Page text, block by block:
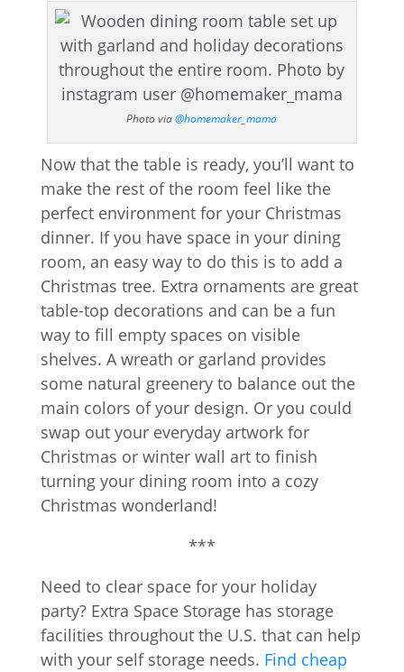
Photo via@homemaker_mama
Now that the table is ready, you’ll want to
make the rest of the room feel like the
perfect environment for your Christmas
dinner. If you have space in your dining
room, an easy way to do this is to add a
Christmas tree. Extra ornaments are great
table-top decorations and can be a fun
way to fill empty spaces on visible
shelves. A wreath or garland provides
some natural greenery to balance out the
main colors of your design. Or you could
swap out your everyday artwork for
Christmas or winter wall art to finish
turning your dining room into a cozy
Christmas wonderland!
***
Need to clear space for your holiday
party? Extra Space Storage has storage
facilities throughout the U.S. that can help
with your self storage needs. Find cheap